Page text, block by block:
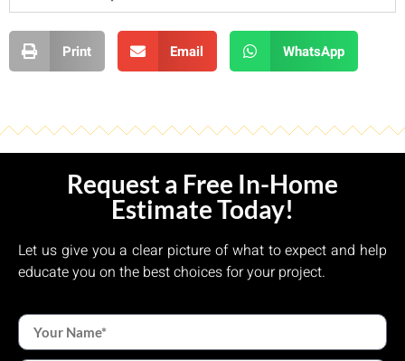
Print Email WhatsApp
Request a Free In-Home
Estimate Today!
Let us give you a clear picture of what to expect and help
educate you on the best choices for your project.